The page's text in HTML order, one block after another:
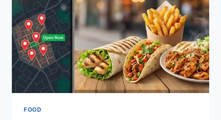
A
MEMORABLE
HOLIDAY
FEAST
FOOD